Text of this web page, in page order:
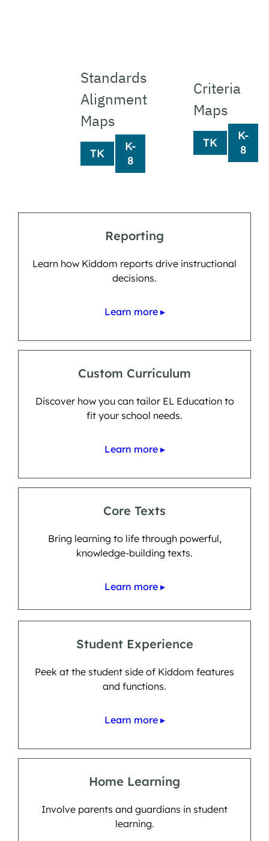
Standards
Alignment
Maps
TK
K-
8
Criteria
Maps
TK
K-
8
Reporting
Learn how Kiddom reports drive instructional
decisions.
Learn more ▸
Custom Curriculum
Discover how you can tailor EL Education to
fit your school needs.
Learn more ▸
Core Texts
Bring learning to life through powerful,
knowledge-building texts.
Learn more ▸
Student Experience
Peek at the student side of Kiddom features
and functions.
Learn more ▸
Home Learning
Involve parents and guardians in student
learning.